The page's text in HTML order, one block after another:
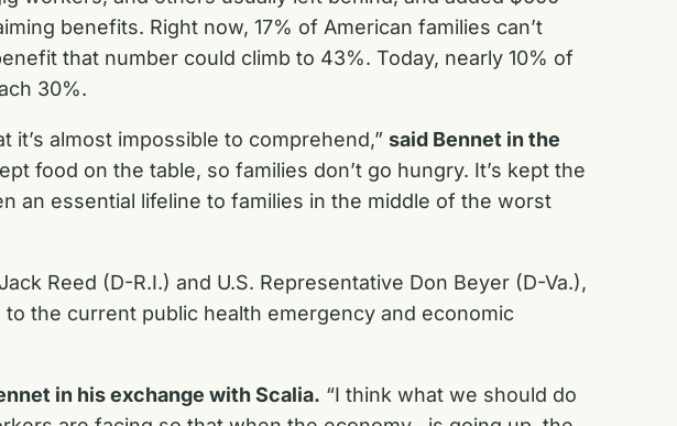
benefits. Right now, 17% of American families can’t
that number could climb to 43%. Today, nearly 10% of
30%.
almost impossible to comprehend,” said Bennet in the
food on the table, so families don’t go hungry. It’s kept the
an essential lifeline to families in the middle of the worst
Reed (D-R.I.) and U.S. Representative Don Beyer (D-Va.),
the current public health emergency and economic
in his exchange with Scalia. “I think what we should do